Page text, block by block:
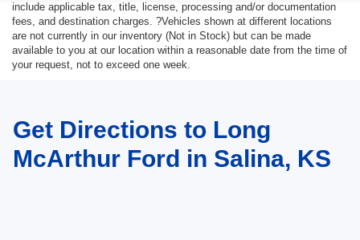
include applicable tax, title, license, processing and/or documentation
fees, and destination charges. ?Vehicles shown at different locations
are not currently in our inventory (Not in Stock) but can be made
available to you at our location within a reasonable date from the time of
your request, not to exceed one week.
Get Directions to Long
McArthur Ford in Salina, KS